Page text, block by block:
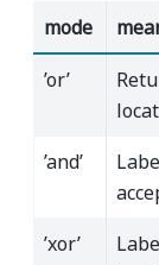
mode
’or’
’and’
’xor’